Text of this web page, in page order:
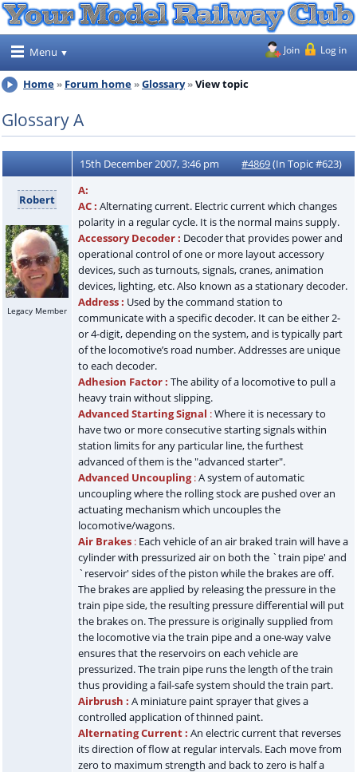
Menu Join Log in
Home Forum home Glossary View topic
Glossary A
15th December 2007, 3:46 pm #4869(In Topic #623)
Robert
Legacy Member
A:
AC : Alternating current. Electric current which changes
polarity in a regular cycle. It is the normal mains supply.
Accessory Decoder : Decoder that provides power and
operational control of one or more layout accessory
devices, such as turnouts, signals, cranes, animation
devices, lighting, etc. Also known as a stationary decoder.
Address : Used by the command station to
communicate with a specific decoder. It can be either 2-
or 4-digit, depending on the system, and is typically part
of the locomotive’s road number. Addresses are unique
to each decoder.
Adhesion Factor : The ability of a locomotive to pull a
heavy train without slipping.
Advanced Starting Signal :Where it is necessary to
have two or more consecutive starting signals within
station limits for any particular line, the furthest
advanced of them is the "advanced starter".
Advanced Uncoupling:A system of automatic
uncoupling where the rolling stock are pushed over an
actuating mechanism which uncouples the
locomotive/wagons.
Air Brakes:Each vehicle of an air braked train will have a
cylinder with pressurized air on both the `train pipe' and
`reservoir' sides of the piston while the brakes are off.
The brakes are applied by releasing the pressure in the
train pipe side, the resulting pressure differential will put
the brakes on. The pressure is originally supplied from
the locomotive via the train pipe and a one-way valve
ensures that the reservoirs on each vehicle are
pressurized. The train pipe runs the length of the train
thus providing a fail-safe system should the train part.
Airbrush : A miniature paint sprayer that gives a
controlled application of thinned paint.
Alternating Current : An electric current that reverses
its direction of flow at regular intervals. Each move from
zero to maximum strength and back to zero is half a